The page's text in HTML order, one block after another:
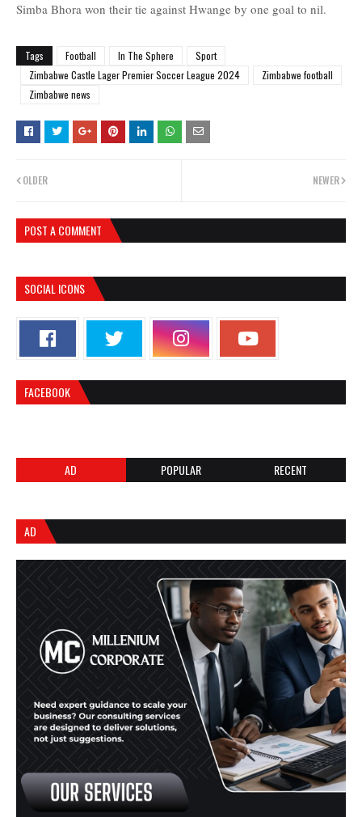
Simba Bhora won their tie against Hwange by one goal to nil.
Tags Football In The Sphere
Sport
Zimbabwe Castle Lager Premier Soccer League 2024
Zimbabwe football
Zimbabwe news
NEWER
OLDER
POST A COMMENT
SOCIAL ICONS
FACEBOOK
AD POPULAR RECENT
AD